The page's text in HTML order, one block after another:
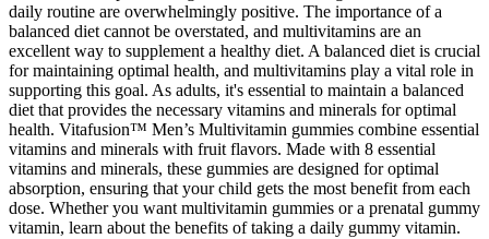
daily routine are overwhelmingly positive. The importance of a
balanced diet cannot be overstated, and multivitamins are an
excellent way to supplement a healthy diet. A balanced diet is crucial
for maintaining optimal health, and multivitamins play a vital role in
supporting this goal. As adults, it's essential to maintain a balanced
diet that provides the necessary vitamins and minerals for optimal
health. Vitafusion™ Men’s Multivitamin gummies combine essential
vitamins and minerals with fruit flavors. Made with 8 essential
vitamins and minerals, these gummies are designed for optimal
absorption, ensuring that your child gets the most benefit from each
dose. Whether you want multivitamin gummies or a prenatal gummy
vitamin, learn about the benefits of taking a daily gummy vitamin.